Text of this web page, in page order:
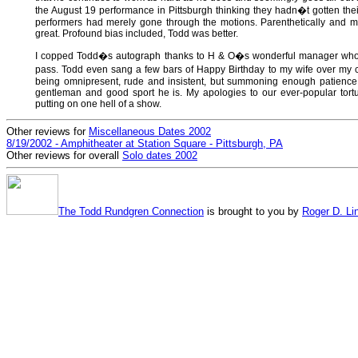
the August 19 performance in Pittsburgh thinking they hadn�t gotten
performers had merely gone through the motions. Parenthetically and
great. Profound bias included, Todd was better.
I copped Todd�s autograph thanks to H & O�s wonderful manager
pass. Todd even sang a few bars of Happy Birthday to my wife over
being omnipresent, rude and insistent, but summoning enough
gentleman and good sport he is. My apologies to our ever-popular
putting on one hell of a show.
Other reviews for Miscellaneous Dates 2002
8/19/2002 - Amphitheater at Station Square - Pittsburgh, PA
Other reviews for overall Solo dates 2002
The Todd Rundgren Connection is brought to you by Roger D.